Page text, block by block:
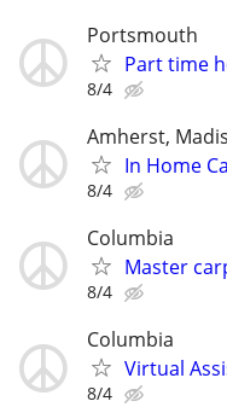
Portsmouth
Part time
8/4
Amherst,
In Home
8/4
Columbia
Master
8/4
Columbia
Virtual
8/4